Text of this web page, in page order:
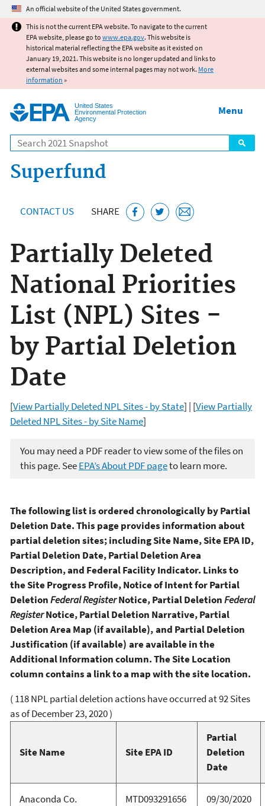
Jump to main content
An official website of the United States government.
This is not the current EPA website. To navigate to the current
EPA website, please go to www.epa.gov. This website is
historical material reflecting the EPA website as it existed on
January 19, 2021. This website is no longer updated and links to
external websites and some internal pages may not work. More
information »
United States
Environmental Protection
Agency
Search
Menu
Superfund
CONTACT US SHARE
Partially Deleted
National Priorities
List (NPL) Sites -
by Partial Deletion
Date
[View Partially Deleted NPL Sites - by State] | [View Partially
Deleted NPL Sites - by Site Name]
You may need a PDF reader to view some of the files on
this page. SeeEPA’s About PDF pageto learn more.
The following list is ordered chronologically by Partial
Deletion Date. This page provides information about
partial deletion sites; including Site Name, Site EPA ID,
Partial Deletion Date, Partial Deletion Area
Description, and Federal Facility Indicator. Links to
the Site Progress Profile, Notice of Intent for Partial
DeletionFederal RegisterNotice, Partial DeletionFederal
RegisterNotice, Partial Deletion Narrative, Partial
Deletion Area Map (if available), and Partial Deletion
Justification (if available) are available in the
Additional Information column. The Site Location
column contains a link to a map with the site location.
( 118 NPL partial deletion actions have occurred at 92 Sites
as of December 23, 2020 )
Site Name Site EPA ID
Partial
Deletion
Date
Anaconda Co.
MTD093291656 09/30/2020